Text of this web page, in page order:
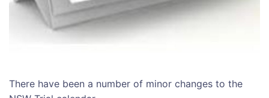
There have been a number of minor changes to the